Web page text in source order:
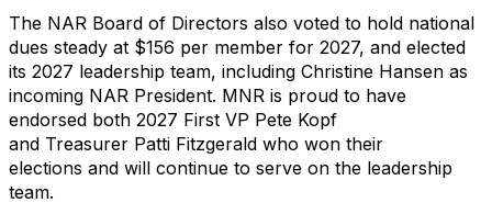
The NAR Board of Directors also voted to hold national
dues steady at $156 per member for 2027, and elected
its 2027 leadership team, including Christine Hansen as
incoming NAR President. MNR is proud to have
endorsed both 2027 First VP Pete Kopf
and Treasurer Patti Fitzgerald who won their
elections and will continue to serve on the leadership
team.